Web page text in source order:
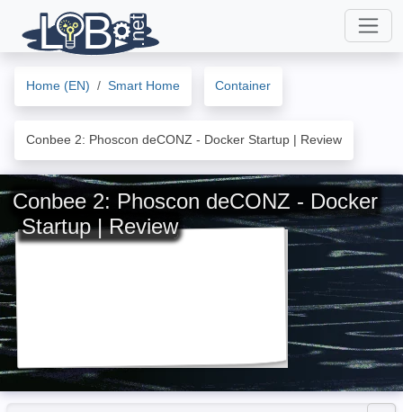
Home (EN) Smart Home Container
Conbee 2: Phoscon deCONZ - Docker Startup | Review
Conbee 2: Phoscon deCONZ - Docker
Startup | Review